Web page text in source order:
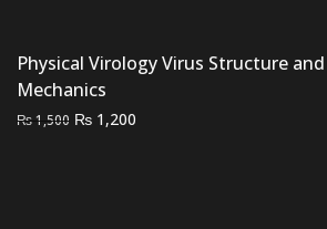
Physical Virology Virus Structure and
Mechanics
₨1,500 Original
₨ 1,200